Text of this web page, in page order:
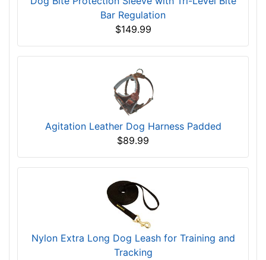
Bar Regulation
$149.99
Agitation Leather Dog Harness Padded
$89.99
Nylon Extra Long Dog Leash for Training and
Tracking